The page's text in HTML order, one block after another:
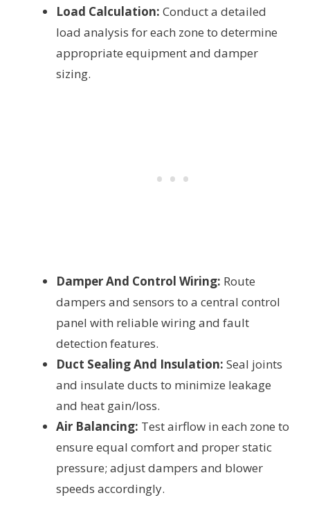
Load Calculation: Conduct a detailed
load analysis for each zone to determine
appropriate equipment and damper
sizing.
Damper And Control Wiring: Route
dampers and sensors to a central control
panel with reliable wiring and fault
detection features.
Duct Sealing And Insulation: Seal joints
and insulate ducts to minimize leakage
and heat gain/loss.
Air Balancing: Test airflow in each zone to
ensure equal comfort and proper static
pressure; adjust dampers and blower
speeds accordingly.